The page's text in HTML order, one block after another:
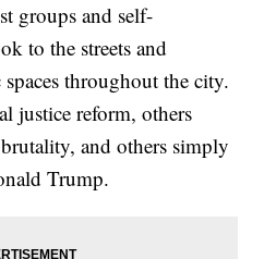
groups and self-
to the streets and
throughout the city.
justice reform, others
and others simply
Trump.